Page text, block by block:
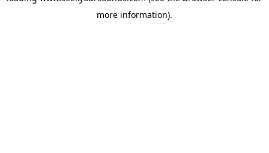
more information).